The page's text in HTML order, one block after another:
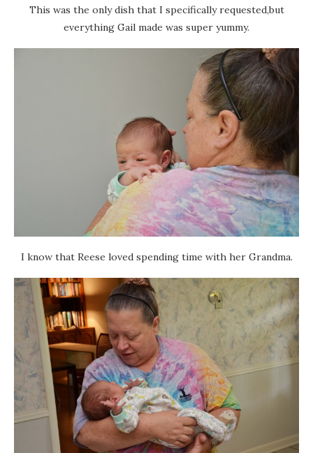
This was the only dish that I specifically requested,but
everything Gail made was super yummy.
I know that Reese loved spending time with her Grandma.